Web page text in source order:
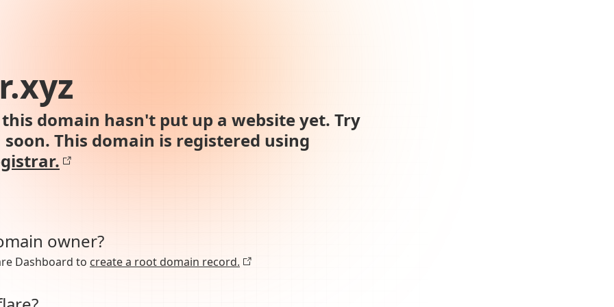
domain hasn't put up a website yet. Try
This domain is registered using
owner?
Dashboard to create a root domain record.